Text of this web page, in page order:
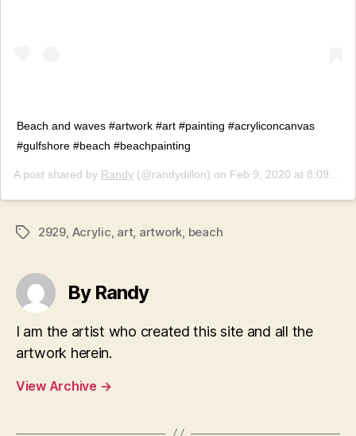
Beach and waves #artwork #art #painting #acryliconcanvas
#gulfshore #beach #beachpainting
A post shared by Randy (@randydillon) on Feb 9, 2020 at 8:09pm PST
Tags2929, Acrylic, art, artwork, beach
By Randy
I am the artist who created this site and all the
artwork herein.
View Archive →